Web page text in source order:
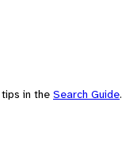
in the Search Guide.